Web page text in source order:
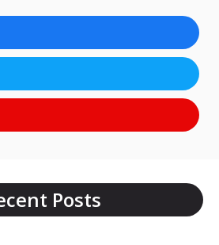
Posts